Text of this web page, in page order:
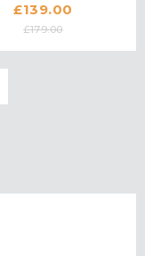
£139.00
£179.00